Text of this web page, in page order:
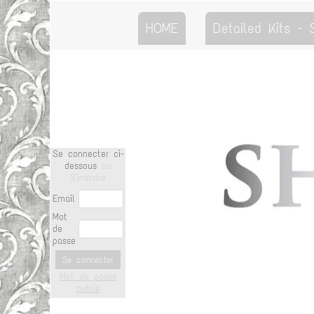
HOME Detailed Kits -
Se connecter ci-
dessous
Email
Mot
de
passe
Se connecter
Mot de passe